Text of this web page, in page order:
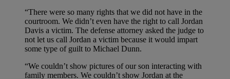
“There were so many rights that we did not have in the
courtroom. We didn’t even have the right to call Jordan
Davis a victim. The defense attorney asked the judge to
not let us call Jordan a victim because it would impart
some type of guilt to Michael Dunn.
“We couldn’t show pictures of our son interacting with
family members. We couldn’t show Jordan at the